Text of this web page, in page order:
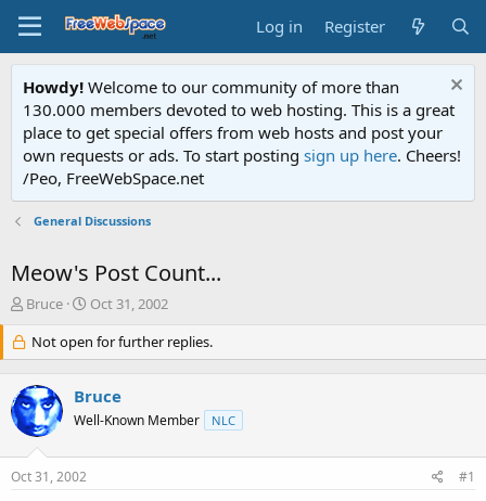
Log in Register
Howdy! Welcome to our community of more than
130.000 members devoted to web hosting. This is a great
place to get special offers from web hosts and post your
own requests or ads. To start posting sign up here. Cheers!
/Peo, FreeWebSpace.net
General Discussions
Meow's Post Count...
T
r
e
a
d
s
t
a
r
Bruce
S
a
r
d
a
e
Oct 31, 2002
Not open for further replies.
Bruce
Well-Known Member NLC
Oct 31, 2002 #1